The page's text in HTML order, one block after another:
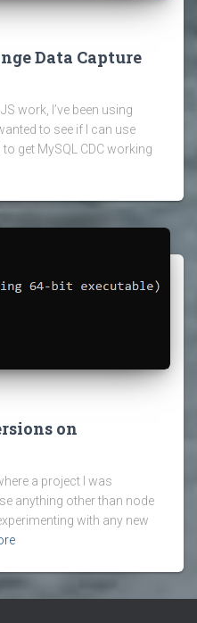
Data Capture
work, I’ve been using
to see if I can use
get MySQL CDC working
on
a project I was
anything other than node
with any new